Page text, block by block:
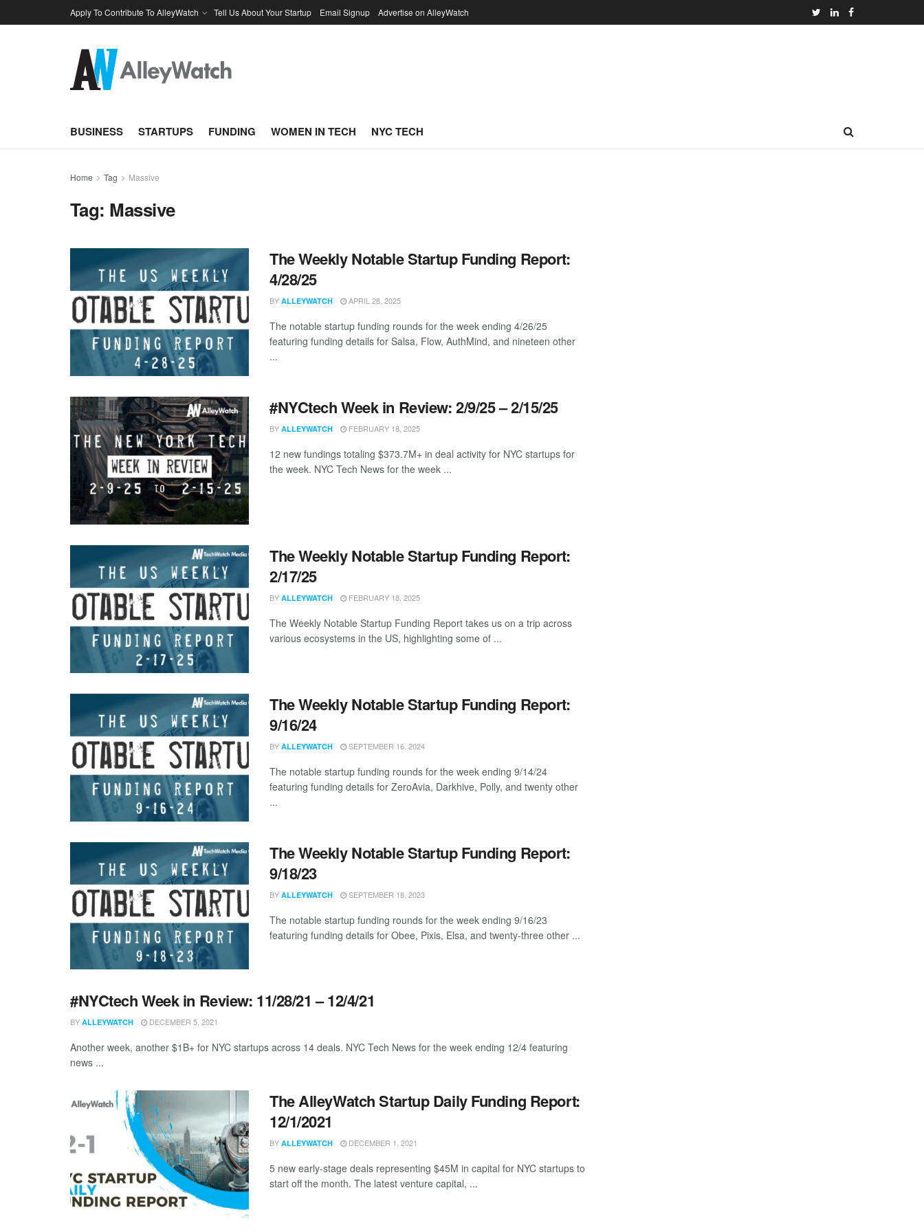
Apply To Contribute To AlleyWatch Tell Us About Your Startup Email Signup Advertise on AlleyWatch
BUSINESS STARTUPS FUNDING WOMEN IN TECH NYC TECH
Home Tag Massive
Tag: Massive
The Weekly Notable Startup Funding Report:
4/28/25
BY ALLEYWATCH APRIL 28, 2025
The notable startup funding rounds for the week ending 4/26/25
featuring funding details for Salsa, Flow, AuthMind, and nineteen other
...
#NYCtech Week in Review: 2/9/25 – 2/15/25
BY ALLEYWATCH FEBRUARY 18, 2025
12 new fundings totaling $373.7M+ in deal activity for NYC startups for
the week. NYC Tech News for the week ...
The Weekly Notable Startup Funding Report:
2/17/25
BY ALLEYWATCH FEBRUARY 18, 2025
The Weekly Notable Startup Funding Report takes us on a trip across
various ecosystems in the US, highlighting some of ...
The Weekly Notable Startup Funding Report:
9/16/24
BY ALLEYWATCH SEPTEMBER 16, 2024
The notable startup funding rounds for the week ending 9/14/24
featuring funding details for ZeroAvia, Darkhive, Polly, and twenty other
...
The Weekly Notable Startup Funding Report:
9/18/23
BY ALLEYWATCH SEPTEMBER 18, 2023
The notable startup funding rounds for the week ending 9/16/23
featuring funding details for Obee, Pixis, Elsa, and twenty-three other ...
#NYCtech Week in Review: 11/28/21 – 12/4/21
BY ALLEYWATCH DECEMBER 5, 2021
Another week, another $1B+ for NYC startups across 14 deals. NYC Tech News for the week ending 12/4 featuring
news ...
The AlleyWatch Startup Daily Funding Report:
12/1/2021
BY ALLEYWATCH DECEMBER 1, 2021
5 new early-stage deals representing $45M in capital for NYC startups to
start off the month. The latest venture capital, ...